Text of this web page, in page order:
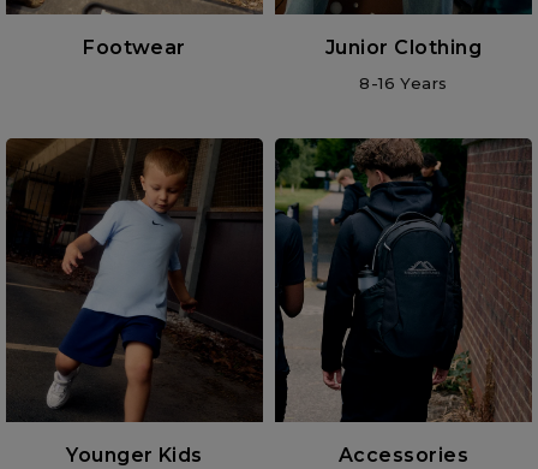
Footwear Junior Clothing
8-16 Years
Younger Kids Accessories